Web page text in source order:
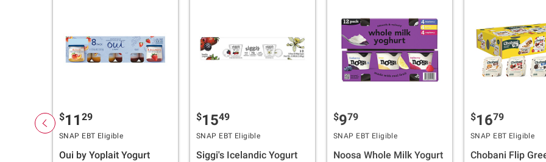
$11 29
SNAP EBT Eligible
Oui by Yoplait Yogurt
$1549
SNAP EBT Eligible
Siggi's Icelandic Yogurt
$979
SNAP EBT Eligible
Noosa Whole Milk Yogurt
$1679
SNAP EBT Eligible
Chobani Flip